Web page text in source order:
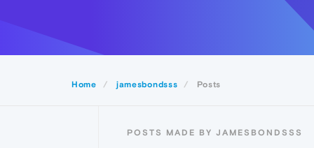
Home jamesbondsss Posts
POSTS MADE BY JAMESBONDSSS